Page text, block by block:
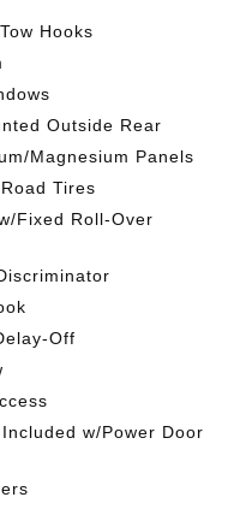
Hooks
Outside Rear
Magnesium Panels
Tires
Fixed Roll-Over
Off
w/Power Door